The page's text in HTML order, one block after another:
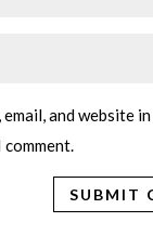
email, and website